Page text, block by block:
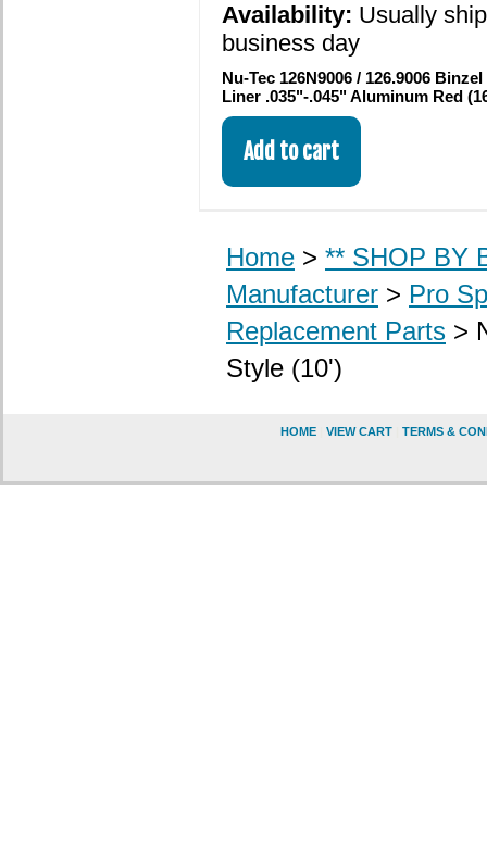
Availability: Usually
business day
Nu-Tec 126N9006 / 126.9006
Liner .035"-.045" Aluminum Red
Home > ** SHOP BY
Manufacturer > Pro
Replacement Parts >
Style (10')
HOME VIEW CART TERMS &